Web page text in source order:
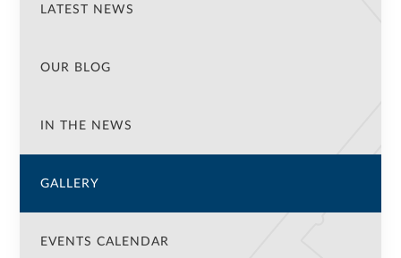
LATEST NEWS
OUR BLOG
IN THE NEWS
GALLERY
EVENTS CALENDAR